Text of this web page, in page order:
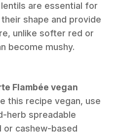
lentils are essential for
shape and provide
unlike softer red or
become mushy.
Flambée vegan
this recipe vegan, use
herb spreadable
or cashew-based